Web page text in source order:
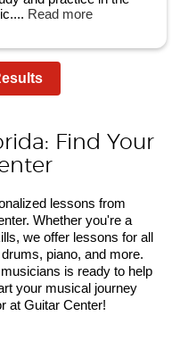
Read more
Find Your
lessons from
Whether you're a
we offer lessons for all
piano, and more.
is ready to help
your musical journey
at Guitar Center!